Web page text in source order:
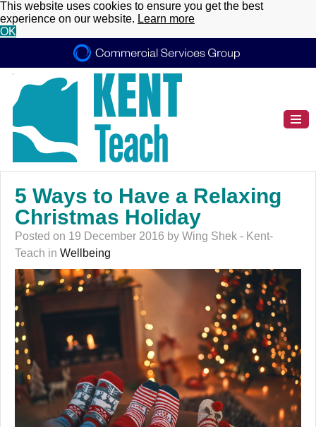
This website uses cookies to ensure you get the best
experience on our website. Learn more
OK
5 Ways to Have a Relaxing
Christmas Holiday
Posted on 19 December 2016 by Wing Shek - Kent-
Teach in Wellbeing